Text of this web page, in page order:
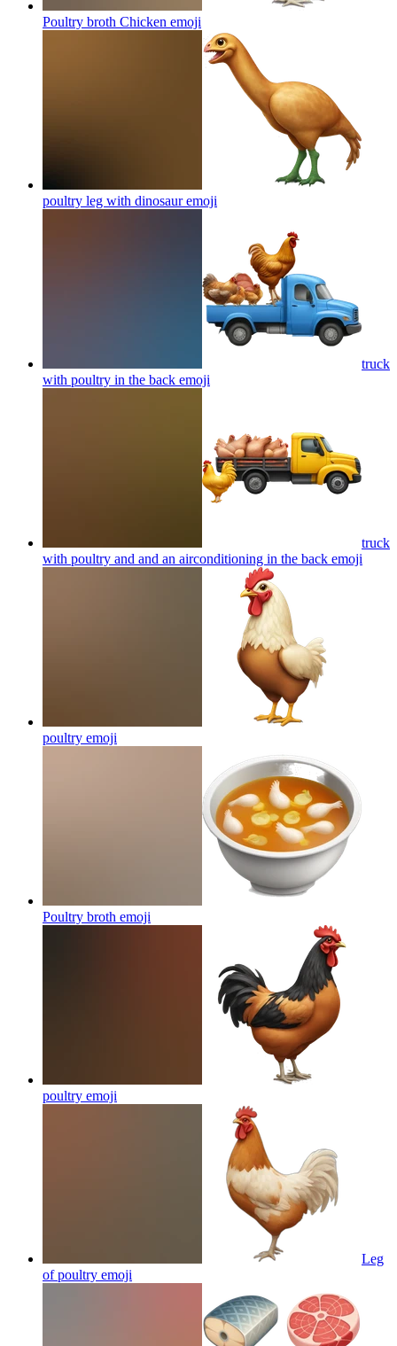
Poultry broth Chicken emoji
poultry leg with dinosauremoji
truck
with poultry in the back emoji
truck
with poultry and and an airconditioning in the back emoji
poultry emoji
Poultry broth emoji
poultry emoji
Leg
of poultry emoji